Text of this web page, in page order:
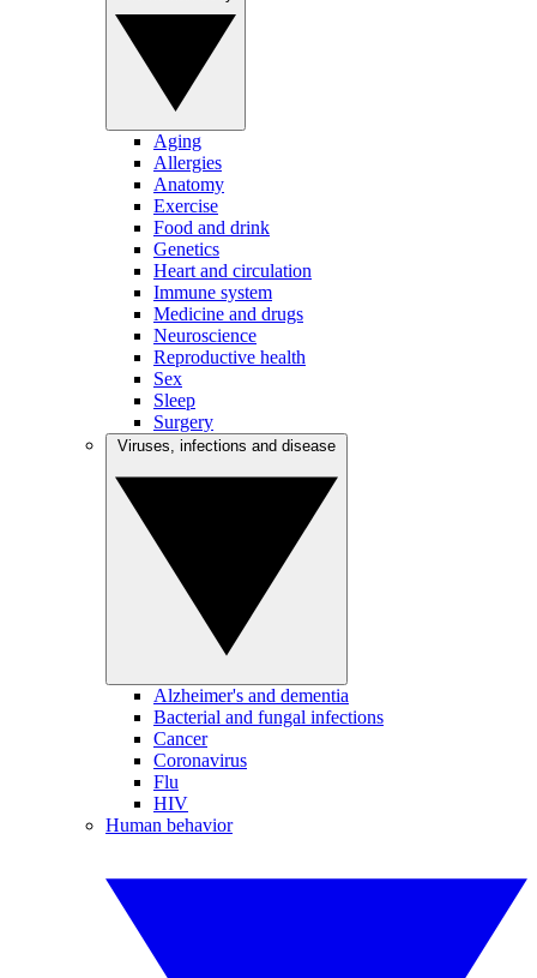
Aging
Allergies
Anatomy
Exercise
Food and drink
Genetics
Heart and circulation
Immune system
Medicine and drugs
Neuroscience
Reproductive health
Sex
Sleep
Surgery
Alzheimer's and dementia
Bacterial and fungal infections
Cancer
Coronavirus
Flu
HIV
Human behavior